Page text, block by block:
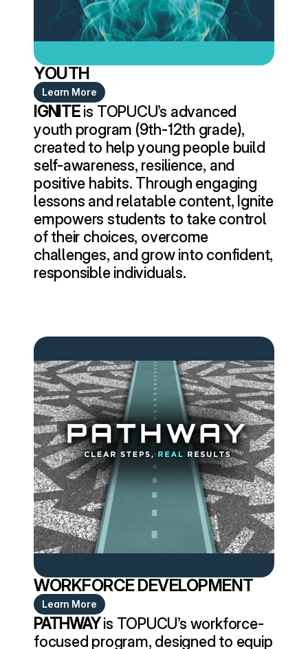
YOUTH
Learn More
IGNITE is TOPUCU’s advanced
youth program (9th-12th grade),
created to help young people build
self-awareness, resilience, and
positive habits. Through engaging
lessons and relatable content, Ignite
empowers students to take control
of their choices, overcome
challenges, and grow into confident,
responsible individuals.
WORKFORCE DEVELOPMENT
Learn More
PATHWAY is TOPUCU’s workforce-
focused program, designed to equip